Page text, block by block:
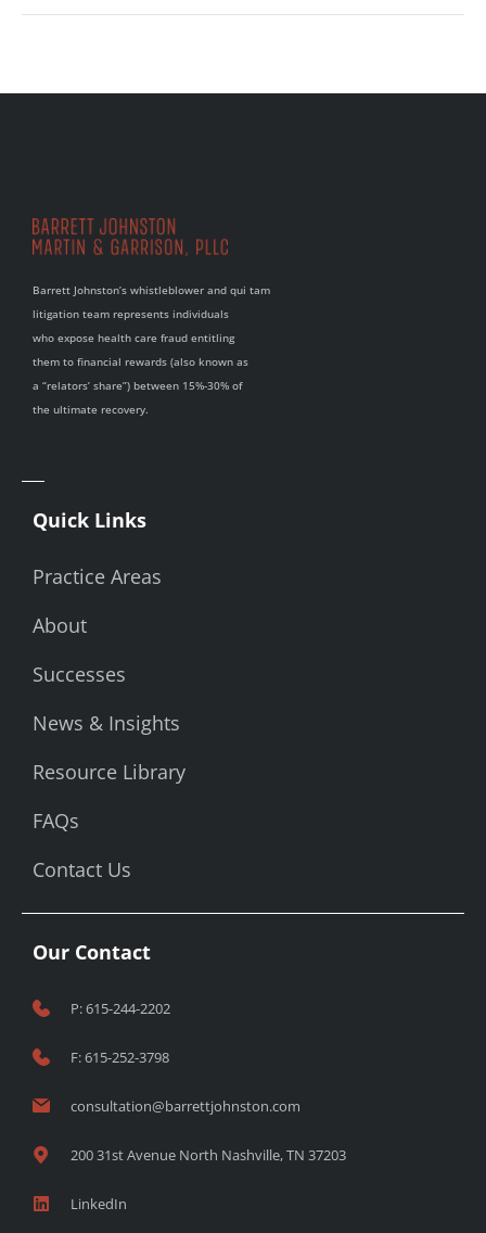
Barrett Johnston’s whistleblower and qui tam
litigation team represents individuals
who expose health care fraud entitling
them to financial rewards (also known as
a “relators’ share”) between 15%-30% of
the ultimate recovery.
Quick Links
Practice Areas
About
Successes
News & Insights
Resource Library
FAQs
Contact Us
Our Contact
P: 615-244-2202
F: 615-252-3798
consultation@barrettjohnston.com
200 31st Avenue North Nashville, TN 37203
LinkedIn